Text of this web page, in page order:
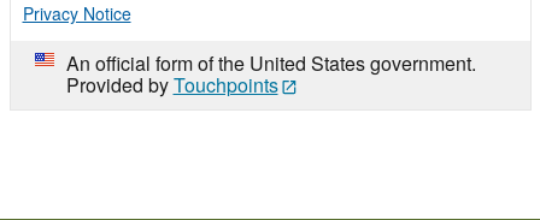
Privacy Notice
An official form of the United States government.
Provided byTouchpoints